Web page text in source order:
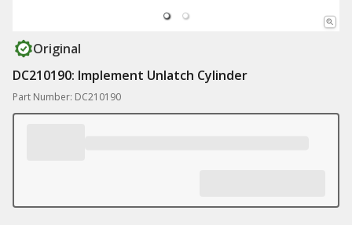
Original
DC210190: Implement Unlatch Cylinder
Part Number: DC210190